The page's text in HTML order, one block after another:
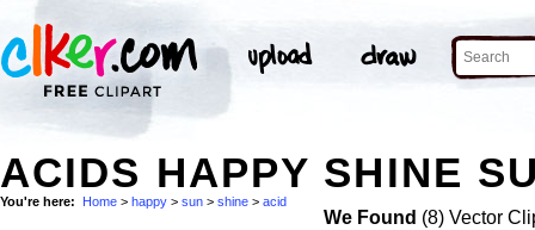
ACIDS HAPPY SHINE
You're here: Home > happy > sun > shine > acid
We Found (8) Vector